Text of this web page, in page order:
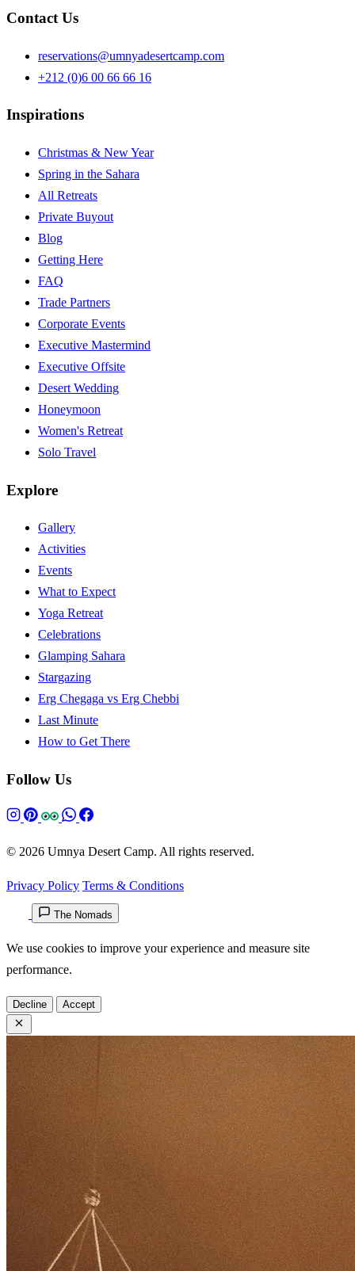
Contact Us
reservations@umnyadesertcamp.com
+212 (0)6 00 66 66 16
Inspirations
Christmas & New Year
Spring in the Sahara
All Retreats
Private Buyout
Blog
Getting Here
FAQ
Trade Partners
Corporate Events
Executive Mastermind
Executive Offsite
Desert Wedding
Honeymoon
Women's Retreat
Solo Travel
Explore
Gallery
Activities
Events
What to Expect
Yoga Retreat
Celebrations
Glamping Sahara
Stargazing
Erg Chegaga vs Erg Chebbi
Last Minute
How to Get There
Follow Us
© 2026 Umnya Desert Camp. All rights reserved.
Privacy Policy Terms & Conditions
The Nomads
We use cookies to improve your experience and measure site
performance.
Decline Accept